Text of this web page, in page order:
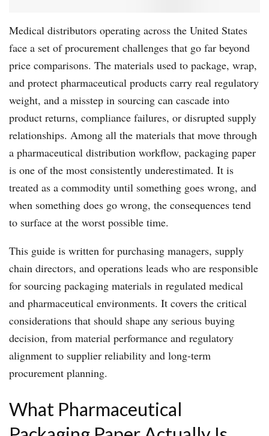
Medical distributors operating across the United States
face a set of procurement challenges that go far beyond
price comparisons. The materials used to package, wrap,
and protect pharmaceutical products carry real regulatory
weight, and a misstep in sourcing can cascade into
product returns, compliance failures, or disrupted supply
relationships. Among all the materials that move through
a pharmaceutical distribution workflow, packaging paper
is one of the most consistently underestimated. It is
treated as a commodity until something goes wrong, and
when something does go wrong, the consequences tend
to surface at the worst possible time.
This guide is written for purchasing managers, supply
chain directors, and operations leads who are responsible
for sourcing packaging materials in regulated medical
and pharmaceutical environments. It covers the critical
considerations that should shape any serious buying
decision, from material performance and regulatory
alignment to supplier reliability and long-term
procurement planning.
What Pharmaceutical